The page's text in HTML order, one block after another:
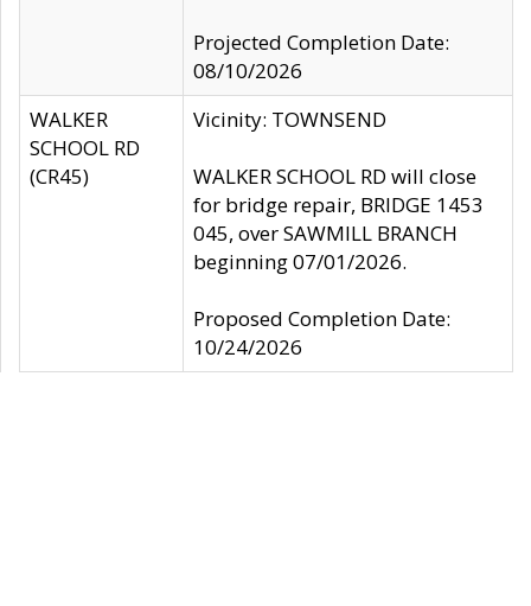
Projected Completion Date:
08/10/2026
WALKER
SCHOOL RD
(CR45)
Vicinity: TOWNSEND
WALKER SCHOOL RD will close
for bridge repair, BRIDGE 1453
045, over SAWMILL BRANCH
beginning 07/01/2026.
Proposed Completion Date:
10/24/2026